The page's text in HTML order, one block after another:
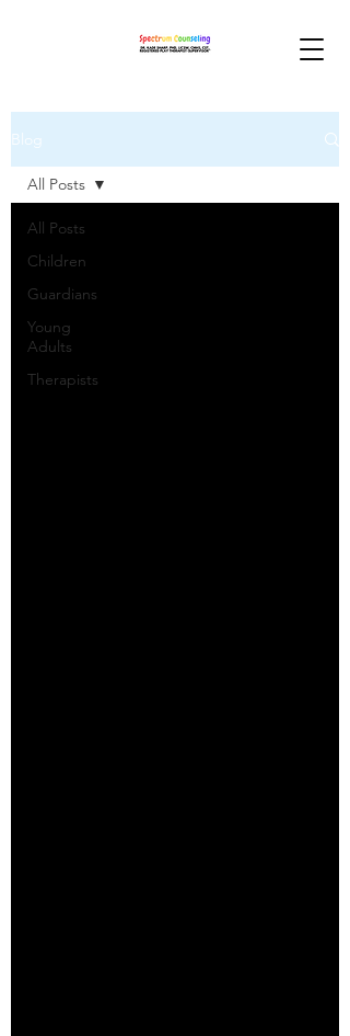
Blog
All Posts
Children
Guardians
Young
Adults
Therapists
All Posts